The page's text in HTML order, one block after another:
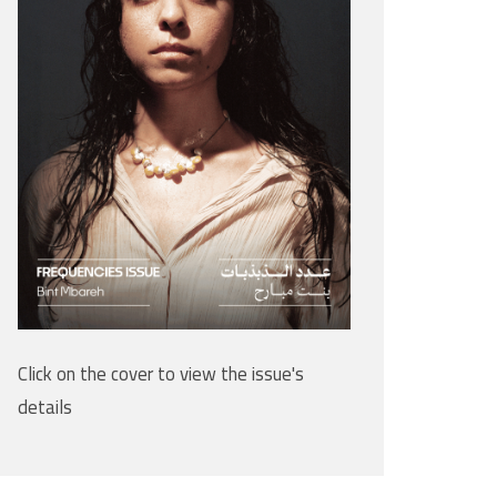
Click on the cover to view the issue's
details